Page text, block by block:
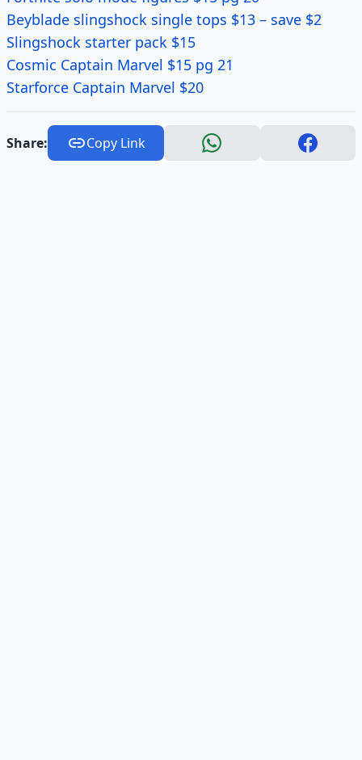
Beyblade slingshock single tops $13 – save $2
Slingshock starter pack $15
Cosmic Captain Marvel $15 pg 21
Starforce Captain Marvel $20
Share: Copy Link